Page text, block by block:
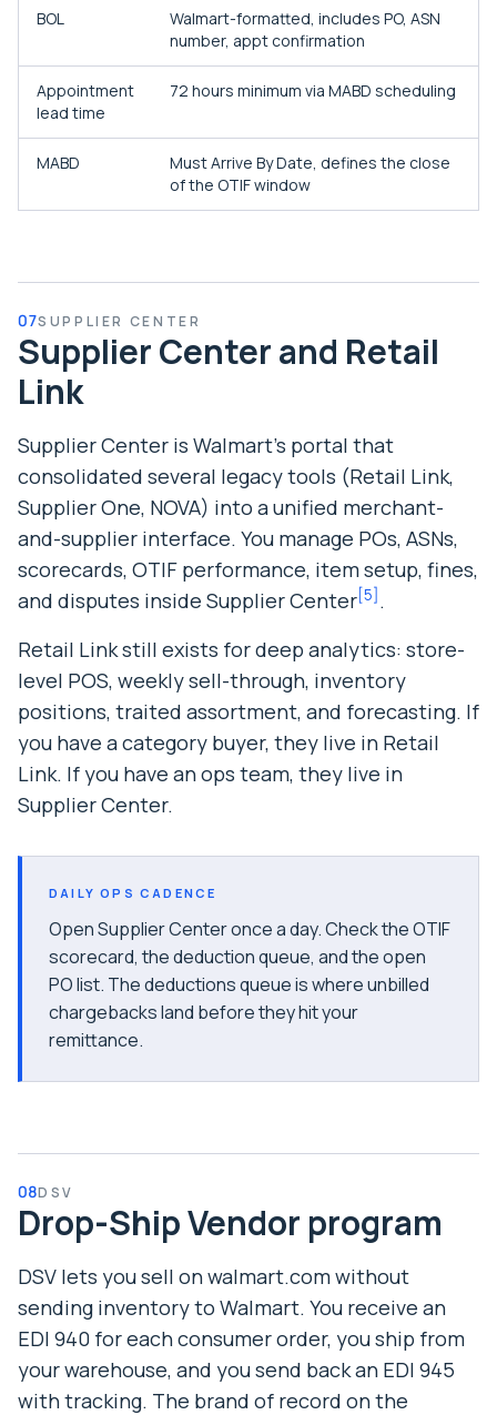
BOL
Walmart-formatted, includes PO, ASN
number, appt confirmation
Appointment
lead time
72 hours minimum via MABD scheduling
MABD
Must Arrive By Date, defines the close
of the OTIF window
07SUPPLIER CENTER
Supplier Center and Retail
Link
Supplier Center is Walmart’s portal that
consolidated several legacy tools (Retail Link,
Supplier One, NOVA) into a unified merchant-
and-supplier interface. You manage POs, ASNs,
scorecards, OTIF performance, item setup, fines,
and disputes inside Supplier Center[5] .
Retail Link still exists for deep analytics: store-
level POS, weekly sell-through, inventory
positions, traited assortment, and forecasting. If
you have a category buyer, they live in Retail
Link. If you have an ops team, they live in
Supplier Center.
DAILY OPS CADENCE
Open Supplier Center once a day. Check the OTIF
scorecard, the deduction queue, and the open
PO list. The deductions queue is where unbilled
chargebacks land before they hit your
remittance.
08DSV
Drop-Ship Vendor program
DSV lets you sell on walmart.com without
sending inventory to Walmart. You receive an
EDI 940 for each consumer order, you ship from
your warehouse, and you send back an EDI 945
with tracking. The brand of record on the